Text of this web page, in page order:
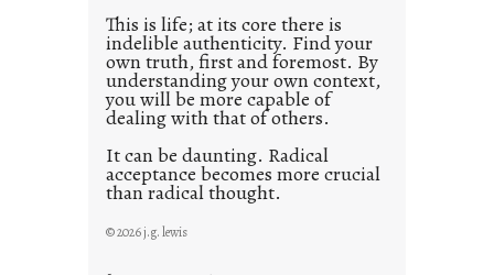
This is life; at its core there is
indelible authenticity. Find your
own truth, first and foremost. By
understanding your own context,
you will be more capable of
dealing with that of others.
It can be daunting. Radical
acceptance becomes more crucial
than radical thought.
© 2026 j.g. lewis